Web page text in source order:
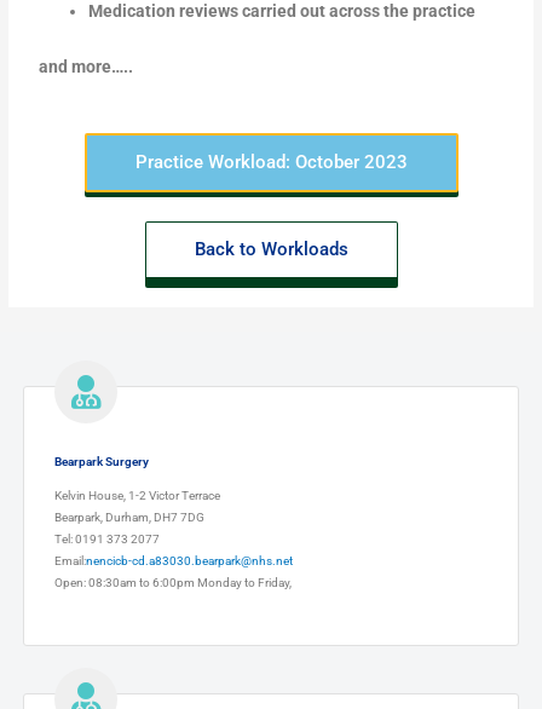
Medication reviews carried out across the practice
and more…..
Practice Workload: October 2023
Back to Workloads
Bearpark Surgery
Kelvin House, 1-2 Victor Terrace
Bearpark, Durham, DH7 7DG
Tel: 0191 373 2077
Email:nencicb-cd.a83030.bearpark@nhs.net
Open: 08:30am to 6:00pm Monday to Friday,